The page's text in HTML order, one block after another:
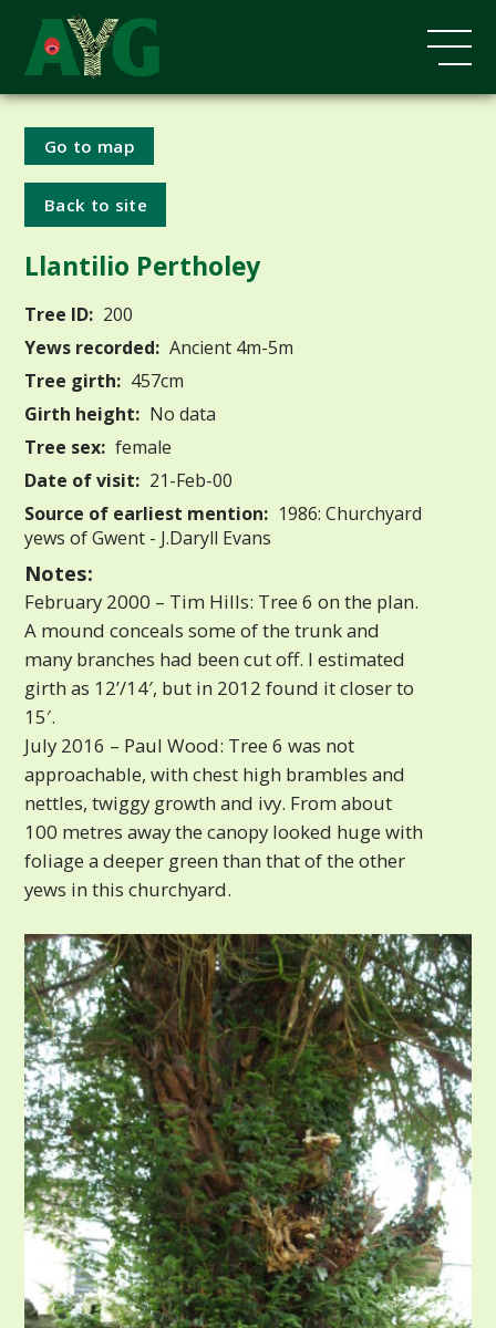
Go to map
Back to site
Llantilio Pertholey
Tree ID: 200
Yews recorded: Ancient 4m-5m
Tree girth: 457cm
Girth height: No data
Tree sex: female
Date of visit: 21-Feb-00
Source of earliest mention: 1986: Churchyard
yews of Gwent - J.Daryll Evans
Notes:
February 2000 – Tim Hills: Tree 6 on the plan.
A mound conceals some of the trunk and
many branches had been cut off. I estimated
girth as 12’/14′, but in 2012 found it closer to
15′.
July 2016 – Paul Wood: Tree 6 was not
approachable, with chest high brambles and
nettles, twiggy growth and ivy. From about
100 metres away the canopy looked huge with
foliage a deeper green than that of the other
yews in this churchyard.